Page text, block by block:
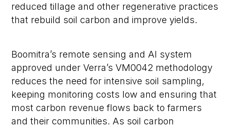
reduced tillage and other regenerative practices
that rebuild soil carbon and improve yields.
Boomitra’s remote sensing and AI system
approved under Verra’s VM0042 methodology
reduces the need for intensive soil sampling,
keeping monitoring costs low and ensuring that
most carbon revenue flows back to farmers
and their communities. As soil carbon